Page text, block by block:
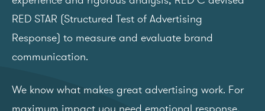
RED STAR (Structured Test of Advertising
Response) to measure and evaluate brand
communication.
We know what makes great advertising work. For